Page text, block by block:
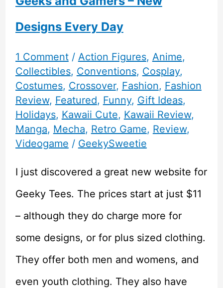
Designs Every Day
1 Comment / Action Figures, Anime,
Collectibles, Conventions, Cosplay,
Costumes, Crossover, Fashion, Fashion
Review, Featured, Funny, Gift Ideas,
Holidays, Kawaii Cute, Kawaii Review,
Manga, Mecha, Retro Game, Review,
Videogame / GeekySweetie
I just discovered a great new website for
Geeky Tees. The prices start at just $11
– although they do charge more for
some designs, or for plus sized clothing.
They offer both men and womens, and
even youth clothing. They also have